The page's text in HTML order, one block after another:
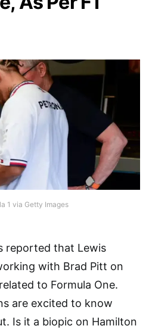
1 via Getty Images
reported that Lewis
with Brad Pitt on
to Formula One.
are excited to know
Is it a biopic on Hamilton